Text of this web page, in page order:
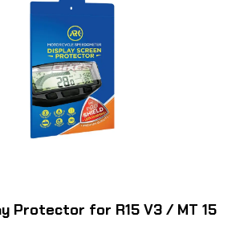
Protector for R15 V3 / MT 15